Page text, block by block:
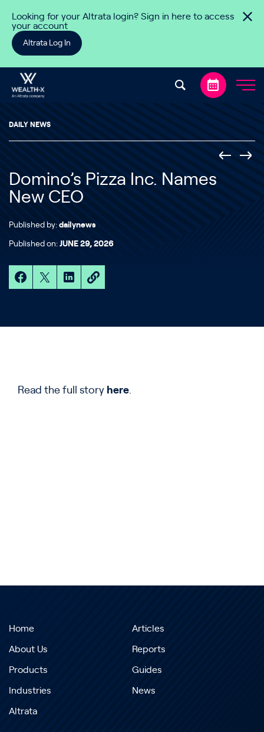
Looking for your Altrata login? Sign in here to access
your account
Altrata Log In
DAILY NEWS
Domino’s Pizza Inc. Names
New CEO
Published by: dailynews
Published on: JUNE 29, 2026
Read the full story here.
Home
About Us
Products
Industries
Altrata
Articles
Reports
Guides
News